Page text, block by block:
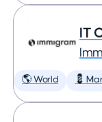
IT
🌎 World 💈